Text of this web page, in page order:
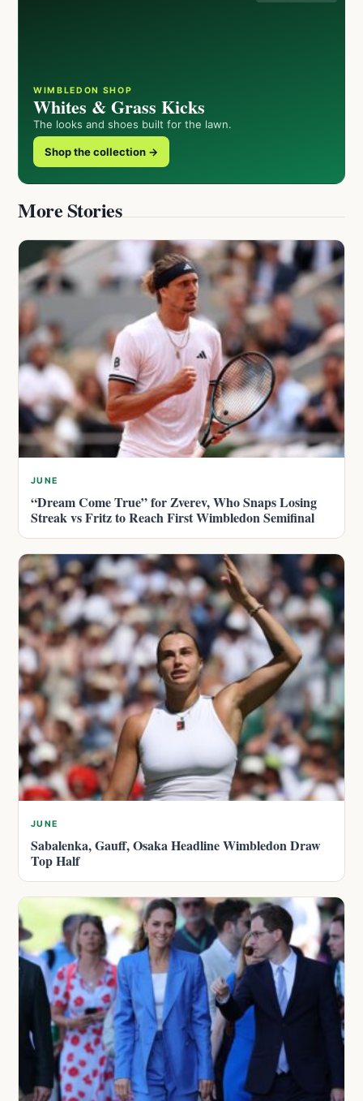
WIMBLEDON SHOP
Whites & Grass Kicks
The looks and shoes built for the lawn.
Shop the collection →
More Stories
JUNE
“Dream Come True” for Zverev, Who Snaps Losing
Streak vs Fritz to Reach First Wimbledon Semifinal
JUNE
Sabalenka, Gauff, Osaka Headline Wimbledon Draw
Top Half